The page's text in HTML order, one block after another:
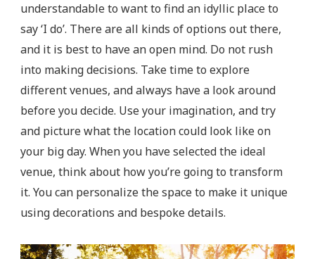
understandable to want to find an idyllic place to
say ‘I do’. There are all kinds of options out there,
and it is best to have an open mind. Do not rush
into making decisions. Take time to explore
different venues, and always have a look around
before you decide. Use your imagination, and try
and picture what the location could look like on
your big day. When you have selected the ideal
venue, think about how you’re going to transform
it. You can personalize the space to make it unique
using decorations and bespoke details.